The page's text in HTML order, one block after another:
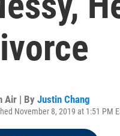
Air | By Justin Chang
November 8, 2019 at 1:51 PM